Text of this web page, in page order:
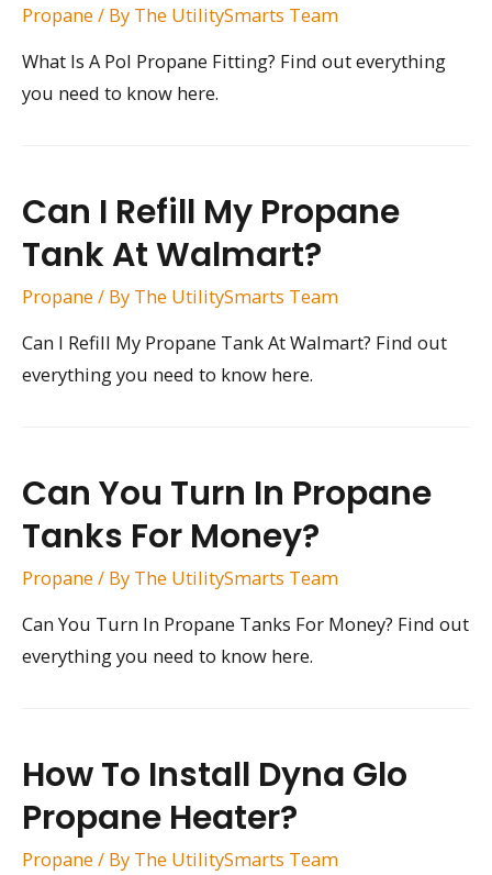
Propane / By The UtilitySmarts Team
What Is A Pol Propane Fitting? Find out everything
you need to know here.
Can I Refill My Propane
Tank At Walmart?
Propane / By The UtilitySmarts Team
Can I Refill My Propane Tank At Walmart? Find out
everything you need to know here.
Can You Turn In Propane
Tanks For Money?
Propane / By The UtilitySmarts Team
Can You Turn In Propane Tanks For Money? Find out
everything you need to know here.
How To Install Dyna Glo
Propane Heater?
Propane / By The UtilitySmarts Team